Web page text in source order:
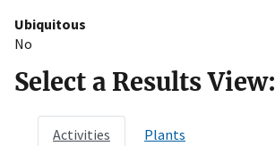
Ubiquitous
No
Select a Results View:
Activities Plants